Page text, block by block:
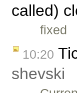
called)
fixed
10:20
shevski